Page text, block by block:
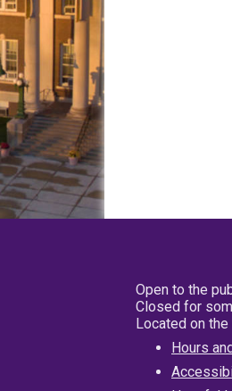
Open to the
Closed for
Located on
Hours